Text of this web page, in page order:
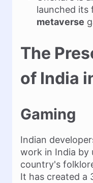
launched
metaverse
The
of India
Gaming
Indian
work in India by
country's
It has created a